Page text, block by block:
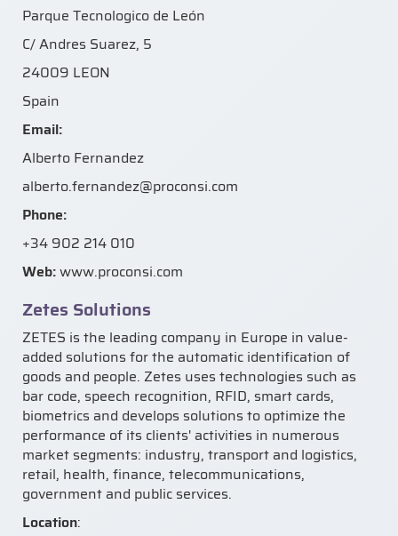
Parque Tecnologico de León
C/ Andres Suarez, 5
24009 LEON
Spain
Email:
Alberto Fernandez
alberto.fernandez@proconsi.com
Phone:
+34 902 214 010
Web:www.proconsi.com
Zetes Solutions
ZETES is the leading company in Europe in value-
added solutions for the automatic identification of
goods and people. Zetes uses technologies such as
bar code, speech recognition, RFID, smart cards,
biometrics and develops solutions to optimize the
performance of its clients' activities in numerous
market segments: industry, transport and logistics,
retail, health, finance, telecommunications,
government and public services.
Location: